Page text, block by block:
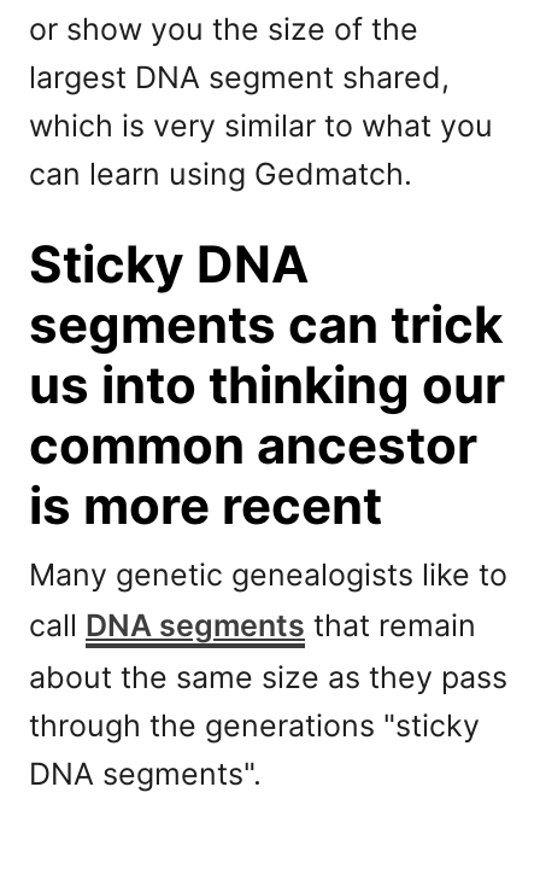
or show you the size of the
largest DNA segment shared,
which is very similar to what you
can learn using Gedmatch.
Sticky DNA
segments can trick
us into thinking our
common ancestor
is more recent
Many genetic genealogists like to
call DNA segments that remain
about the same size as they pass
through the generations "sticky
DNA segments".